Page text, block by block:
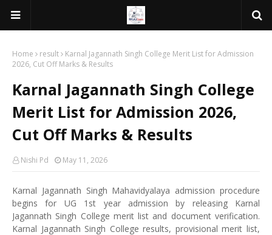
Home result
Karnal Jagannath Singh College Merit List for Admission
2026, Cut Off Marks & Results
Karnal Jagannath Singh College
Merit List for Admission 2026,
Cut Off Marks & Results
Nishi Pd May 11, 2026
Karnal Jagannath Singh Mahavidyalaya admission procedure
begins for UG 1st year admission by releasing Karnal
Jagannath Singh College merit list and document verification.
Karnal Jagannath Singh College results, provisional merit list,